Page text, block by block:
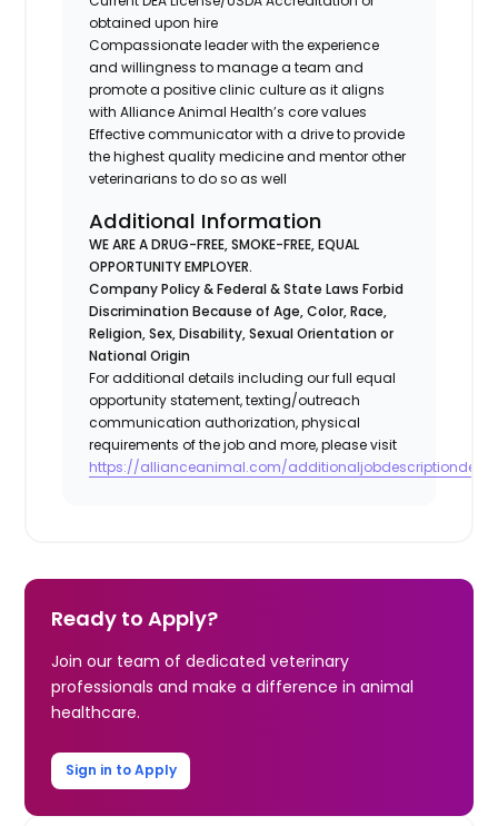
obtained upon hire
Compassionate leader with the experience
and willingness to manage a team and
promote a positive clinic culture as it aligns
with Alliance Animal Health’s core values
Effective communicator with a drive to provide
the highest quality medicine and mentor other
veterinarians to do so as well
Additional Information
WE ARE A DRUG-FREE, SMOKE-FREE, EQUAL
OPPORTUNITY EMPLOYER.
Company Policy & Federal & State Laws Forbid
Discrimination Because of Age, Color, Race,
Religion, Sex, Disability, Sexual Orientation or
National Origin
For additional details including our full equal
opportunity statement, texting/outreach
communication authorization, physical
requirements of the job and more, please visit
https://allianceanimal.com/
Ready to Apply?
Join our team of dedicated veterinary
professionals and make a difference in animal
healthcare.
Sign in to Apply